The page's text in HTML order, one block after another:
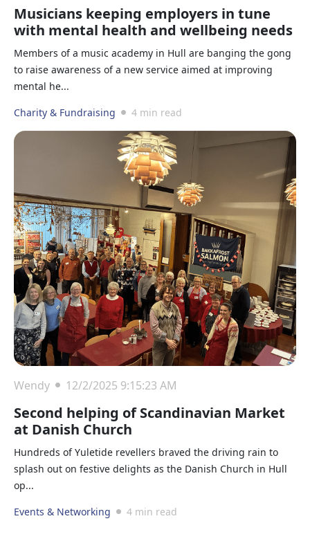
Musicians keeping employers in tune
with mental health and wellbeing needs
Members of a music academy in Hull are banging the gong
to raise awareness of a new service aimed at improving
mental he...
Charity & Fundraising
4 min read
Wendy 12/2/2025 9:15:23 AM
Second helping of Scandinavian Market
at Danish Church
Hundreds of Yuletide revellers braved the driving rain to
splash out on festive delights as the Danish Church in Hull
op...
Events & Networking
4 min read